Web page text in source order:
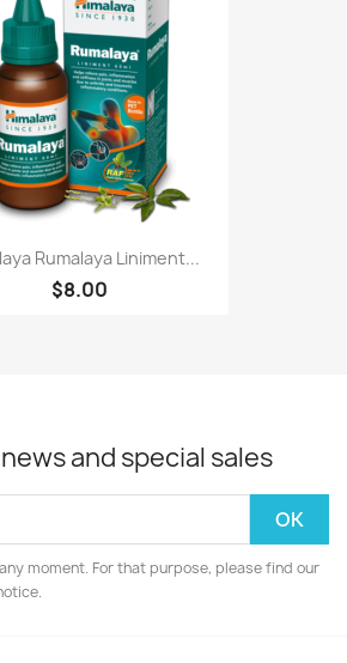
Rumalaya Liniment...
$8.00
and special sales
moment. For that purpose, please find our